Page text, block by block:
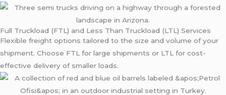
Full Truckload (FTL) and Less Than Truckload (LTL) Services
Flexible freight options tailored to the size and volume of your
shipment. Choose FTL for large shipments or LTL for cost-
effective delivery of smaller loads.